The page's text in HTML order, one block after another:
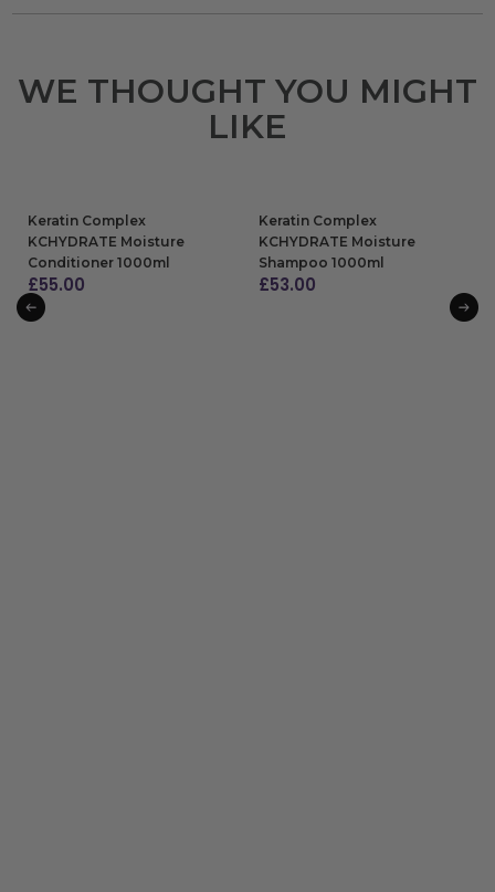
WE THOUGHT YOU MIGHT
LIKE
Keratin Complex
KCHYDRATE Moisture
Conditioner 1000ml
£55.00
ADD TO BAG
Keratin Complex
KCHYDRATE Moisture
Shampoo 1000ml
£53.00